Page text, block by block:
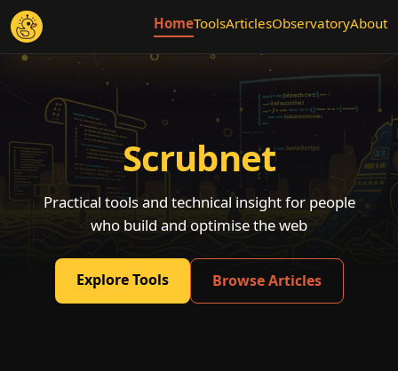
HomeToolsArticlesObservatoryAbout
Scrubnet
Practical tools and technical insight for people
who build and optimise the web
Explore Tools Browse Articles